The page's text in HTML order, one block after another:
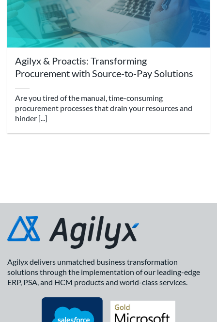
Agilyx & Proactis: Transforming
Procurement with Source-to-Pay Solutions
Are you tired of the manual, time-consuming
procurement processes that drain your resources and
hinder [...]
Agilyx delivers unmatched business transformation
solutions through the implementation of our leading-edge
ERP, PSA, and HCM products and world-class services.